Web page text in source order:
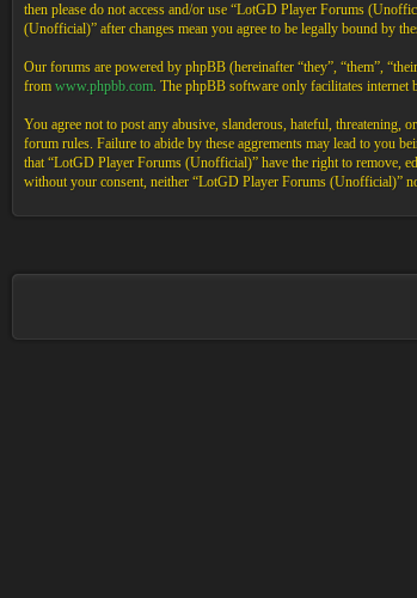
then please do not access and/or use “LotGD Player Forums
(Unofficial)” after changes mean you agree to be legally bound by
Our forums are powered by phpBB (hereinafter “they”, “them”,
from www.phpbb.com. The phpBB software only facilitates internet
You agree not to post any abusive, slanderous, hateful,
forum rules. Failure to abide by these aggrements may lead to you
that “LotGD Player Forums (Unofficial)” have the right to remove,
without your consent, neither “LotGD Player Forums (Unofficial)”